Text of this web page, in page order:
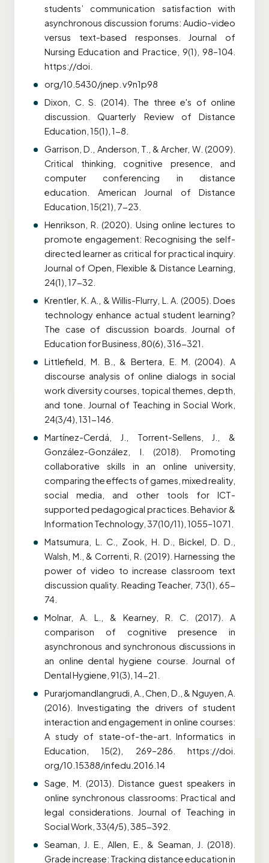
students’ communication satisfaction with
asynchronous discussion forums: Audio-video
versus text-based responses. Journal of
Nursing Education and Practice, 9(1), 98–104.
https://doi.
org/10.5430/jnep. v9n1p98
Dixon, C. S. (2014). The three e's of online
discussion. Quarterly Review of Distance
Education, 15(1), 1-8.
Garrison, D., Anderson, T., & Archer, W. (2009).
Critical thinking, cognitive presence, and
computer conferencing in distance
education. American Journal of Distance
Education, 15(21), 7-23.
Henrikson, R. (2020). Using online lectures to
promote engagement: Recognising the self-
directed learner as critical for practical inquiry.
Journal of Open, Flexible & Distance Learning,
24(1), 17-32.
Krentler, K. A., & Willis-Flurry, L. A. (2005). Does
technology enhance actual student learning?
The case of discussion boards. Journal of
Education for Business, 80(6), 316-321.
Littlefield, M. B., & Bertera, E. M. (2004). A
discourse analysis of online dialogs in social
work diversity courses, topical themes, depth,
and tone. Journal of Teaching in Social Work,
24(3/4), 131-146.
Martínez-Cerdá, J., Torrent-Sellens, J., &
González-González, I. (2018). Promoting
collaborative skills in an online university,
comparing the effects of games, mixed reality,
social media, and other tools for ICT-
supported pedagogical practices. Behavior &
Information Technology, 37(10/11), 1055–1071.
Matsumura, L. C., Zook, H. D., Bickel, D. D.,
Walsh, M., & Correnti, R. (2019). Harnessing the
power of video to increase classroom text
discussion quality. Reading Teacher, 73(1), 65-
74.
Molnar, A. L., & Kearney, R. C. (2017). A
comparison of cognitive presence in
asynchronous and synchronous discussions in
an online dental hygiene course. Journal of
Dental Hygiene, 91(3), 14-21.
Purarjomandlangrudi, A., Chen, D., & Nguyen, A.
(2016).Investigating the drivers of student
interaction and engagement in online courses:
A study of state-of-the-art. Informatics in
Education, 15(2), 269–286. https://doi.
org/10.15388/infedu.2016.14
Sage, M. (2013). Distance guest speakers in
online synchronous classrooms: Practical and
legal considerations. Journal of Teaching in
Social Work, 33(4/5), 385-392.
Seaman, J. E., Allen, E., & Seaman, J. (2018).
Grade increase: Tracking distance education in